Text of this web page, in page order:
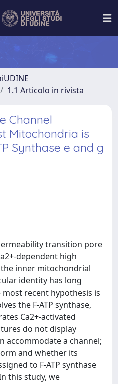
1.1 Articolo in rivista
Channel
Mitochondria is
Synthase e and g
transition pore
dependent high
inner mitochondrial
identity has long
most recent hypothesis is
the F-ATP synthase,
Ca2+-activated
do not display
accommodate a channel;
and whether its
to F-ATP synthase
this study, we